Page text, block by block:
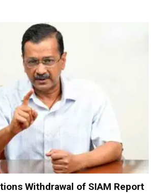
Withdrawal of SIAM Report